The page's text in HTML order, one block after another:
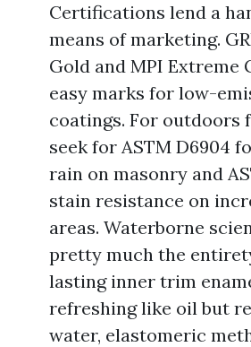
Certifications lend a
means of marketing.
Gold and MPI Extreme
easy marks for low-
coatings. For outdoors
seek for ASTM D6904
rain on masonry and
stain resistance on
areas. Waterborne
pretty much the
lasting inner trim
refreshing like oil but
water, elastomeric